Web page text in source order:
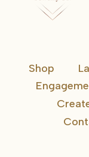
Shop